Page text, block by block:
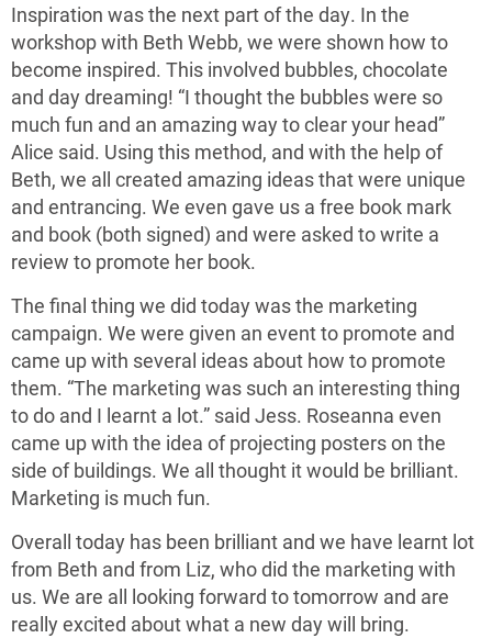
Inspiration was the next part of the day. In the
workshop with Beth Webb, we were shown how to
become inspired. This involved bubbles, chocolate
and day dreaming! “I thought the bubbles were so
much fun and an amazing way to clear your head”
Alice said. Using this method, and with the help of
Beth, we all created amazing ideas that were unique
and entrancing. We even gave us a free book mark
and book (both signed) and were asked to write a
review to promote her book.
The final thing we did today was the marketing
campaign. We were given an event to promote and
came up with several ideas about how to promote
them. “The marketing was such an interesting thing
to do and I learnt a lot.” said Jess. Roseanna even
came up with the idea of projecting posters on the
side of buildings. We all thought it would be brilliant.
Marketing is much fun.
Overall today has been brilliant and we have learnt lot
from Beth and from Liz, who did the marketing with
us. We are all looking forward to tomorrow and are
really excited about what a new day will bring.